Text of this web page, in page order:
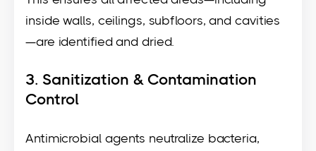
inside walls, ceilings, subfloors, and cavities
—are identified and dried.
3. Sanitization & Contamination
Control
Antimicrobial agents neutralize bacteria,